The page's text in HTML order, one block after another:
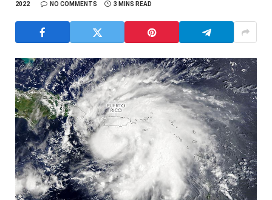
2022
NO COMMENTS 3 MINS READ